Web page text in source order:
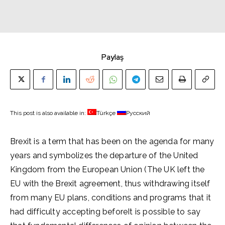
Paylaş
This post is also available in: Türkçe Русский
Brexit is a term that has been on the agenda for many
years and symbolizes the departure of the United
Kingdom from the European Union (The UK left the
EU with the Brexit agreement, thus withdrawing itself
from many EU plans, conditions and programs that it
had difficulty accepting beforeIt is possible to say